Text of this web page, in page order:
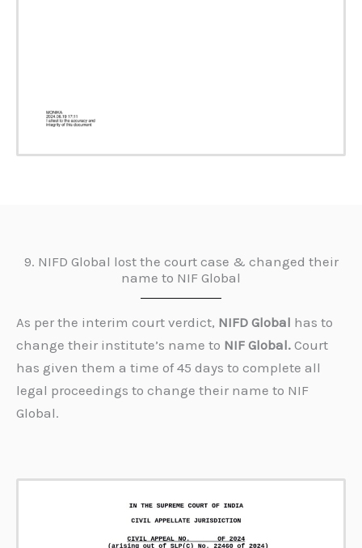
9. NIFD Global lost the court case & changed their
name to NIF Global
As per the interim court verdict, NIFD Global has to
change their institute’s name to NIF Global. Court
has given them a time of 45 days to complete all
legal proceedings to change their name to NIF
Global.